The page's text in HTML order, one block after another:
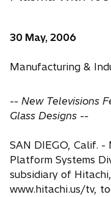
30 May, 2006
Manufacturing &
-- New Televisions
Glass Designs --
SAN DIEGO, Calif.
Platform Systems
subsidiary of
www.hitachi.us/tv,